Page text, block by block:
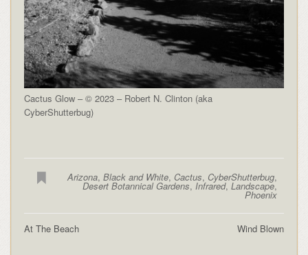
Cactus Glow – © 2023 – Robert N. Clinton (aka
CyberShutterbug)
Arizona,Black and White, Cactus, CyberShutterbug,
Desert Botannical Gardens, Infrared,Landscape,
Phoenix
Wind Blown
At The Beach